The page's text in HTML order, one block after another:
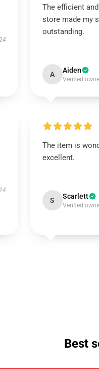
The efficient
store made my
outstanding.
A Aiden
Verified
The item is
excellent.
S Scarlett
Verified
Best